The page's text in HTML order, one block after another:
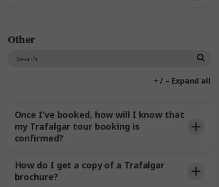
Book a departure exclusively
You can create your own custom itinerary
groups page
Other
+ / – Expand all
Once I’ve booked, how will I know that
my Trafalgar tour booking is
confirmed?
How do I get a copy of a Trafalgar
brochure?